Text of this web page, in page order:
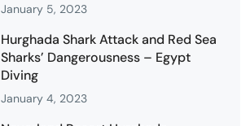
January 5, 2023
Hurghada Shark Attack and Red Sea
Sharks’ Dangerousness – Egypt
Diving
January 4, 2023